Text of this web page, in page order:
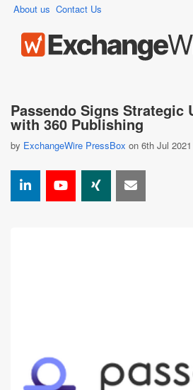
About us Contact Us
Passendo Signs Strategic
with 360 Publishing
by ExchangeWire PressBox on 6th Jul